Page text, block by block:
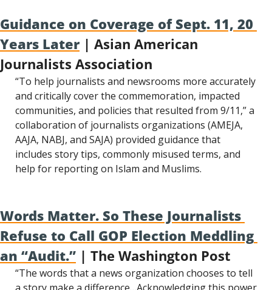
Guidance on Coverage of Sept. 11, 20
Years Later | Asian American
Journalists Association
“To help journalists and newsrooms more accurately
and critically cover the commemoration, impacted
communities, and policies that resulted from 9/11,” a
collaboration of journalists organizations (AMEJA,
AAJA, NABJ, and SAJA) provided guidance that
includes story tips, commonly misused terms, and
help for reporting on Islam and Muslims.
Words Matter. So These Journalists
Refuse to Call GOP Election Meddling
an “Audit.” | The Washington Post
“The words that a news organization chooses to tell